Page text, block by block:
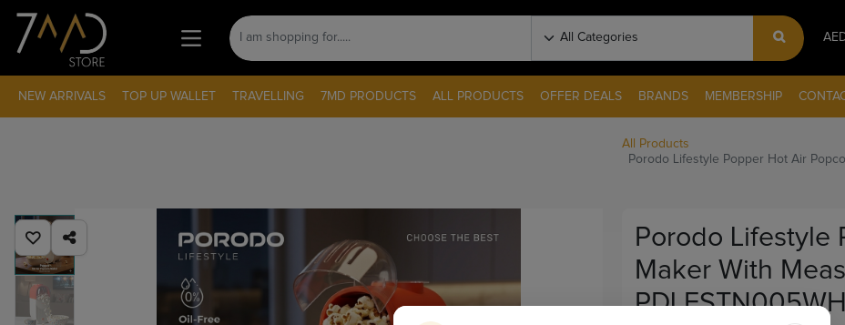
NEW ARRIVALS TOP UP WALLET TRAVELLING 7MD PRODUCTS ALL PRODUCTS OFFER DEALS BRANDS MEMBERSHIP
All Products
Porodo Lifestyle Popper Hot Air
Porodo Lifestyle
Maker With